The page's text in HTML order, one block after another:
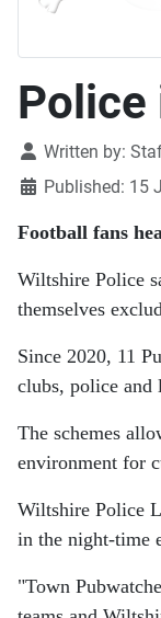
Police
DetailsWritten by:
Published: 15
Football fans
Wiltshire Police
themselves
Since 2020, 11
clubs, police and
The schemes
environment for
Wiltshire Police
in the night-time
"Town